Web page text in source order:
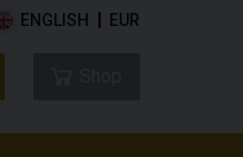
ENGLISH EUR